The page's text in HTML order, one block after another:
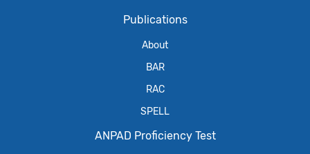
Publications
About
BAR
RAC
SPELL
ANPAD Proficiency Test